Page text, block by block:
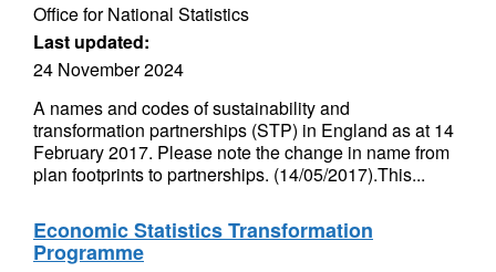
Office for National Statistics
Last updated:
24 November 2024
A names and codes of sustainability and
transformation partnerships (STP) in England as at 14
February 2017. Please note the change in name from
plan footprints to partnerships. (14/05/2017).This...
Economic Statistics Transformation
Programme